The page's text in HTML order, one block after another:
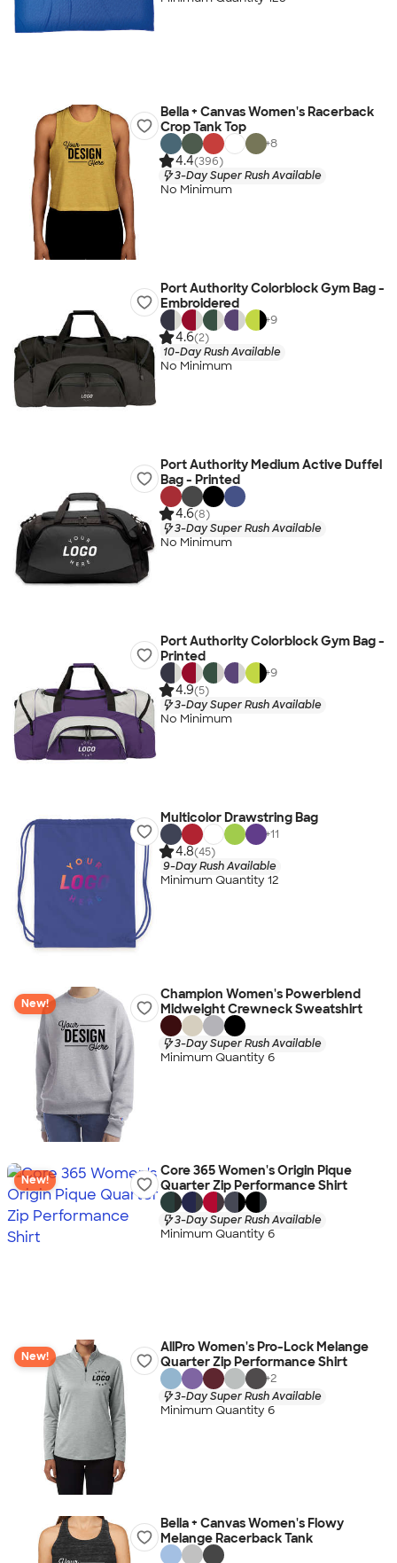
Bella + Canvas Women's Racerback
Crop Tank Top
+8
4.4(396)
3-Day Super Rush Available
No Minimum
Port Authority Colorblock Gym Bag -
Embroidered
+9
4.6(2)
10-Day Rush Available
No Minimum
Port Authority Medium Active Duffel
Bag - Printed
4.6(8)
3-Day Super Rush Available
No Minimum
Port Authority Colorblock Gym Bag -
Printed
+9
4.9(5)
3-Day Super Rush Available
No Minimum
Multicolor Drawstring Bag
+11
4.8(45)
9-Day Rush Available
Minimum Quantity 12
New!
Champion Women's Powerblend
Midweight Crewneck Sweatshirt
3-Day Super Rush Available
Minimum Quantity 6
New!
Core 365 Women's Origin Pique
Quarter Zip Performance Shirt
3-Day Super Rush Available
Minimum Quantity 6
New!
AllPro Women's Pro-Lock Melange
Quarter Zip Performance Shirt
+2
3-Day Super Rush Available
Minimum Quantity 6
Bella + Canvas Women's Flowy
Melange Racerback Tank